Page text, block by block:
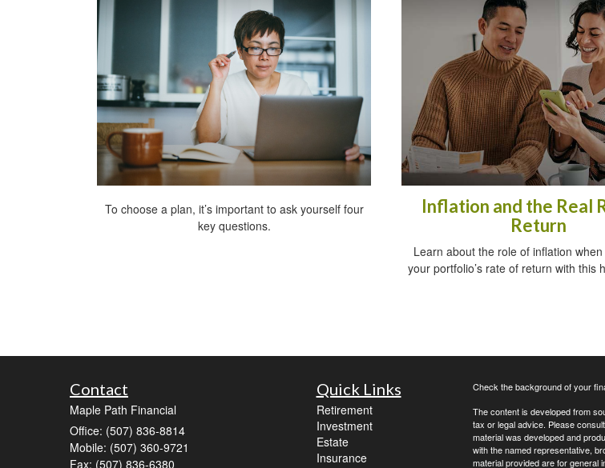
To choose a plan, it’s important to ask yourself four
key questions.
Inflation and the Real
Return
Learn about the role of inflation
your portfolio’s rate of return with this
Contact
Maple Path Financial
Office: (507) 836-8814
Mobile: (507) 360-9721
Fax: (507) 836-6380
Quick Links
Retirement
Investment
Estate
Insurance
Check the background of your
The content is developed from
tax or legal advice. Please
material was developed and
with the named representative,
material provided are for general